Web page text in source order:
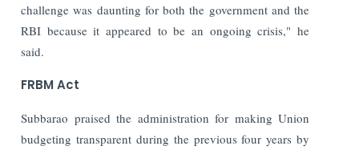
challenge was daunting for both the government and the
RBI because it appeared to be an ongoing crisis," he
said.
FRBM Act
Subbarao praised the administration for making Union
budgeting transparent during the previous four years by